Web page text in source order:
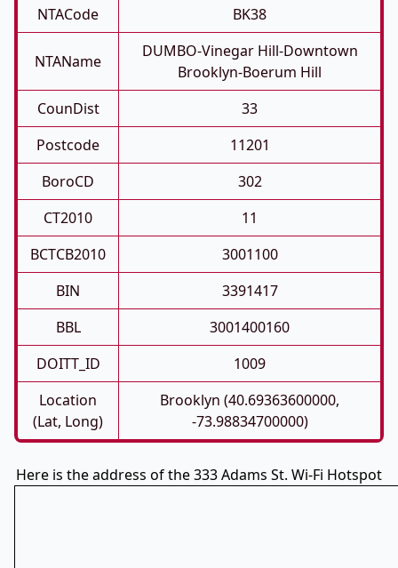
NTACode
BK38
NTAName
DUMBO-Vinegar Hill-Downtown
Brooklyn-Boerum Hill
CounDist
33
Postcode
11201
BoroCD
302
CT2010
11
BCTCB2010
3001100
BIN
3391417
BBL
3001400160
DOITT_ID
1009
Location
(Lat, Long)
Brooklyn (40.69363600000,
-73.98834700000)
Here is the address of the 333 Adams St. Wi-Fi Hotspot